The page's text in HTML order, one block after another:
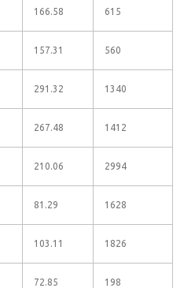
166.58 615
157.31 560
291.32 1340
267.48 1412
210.06 2994
81.29 1628
103.11 1826
72.85 198